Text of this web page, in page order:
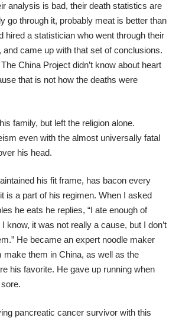
analysis is bad, their death statistics are
go through it, probably meat is better than
hired a statistician who went through their
and came up with that set of conclusions.
China Project didn’t know about heart
that is not how the deaths were
family, but left the religion alone.
even with the almost universally fatal
his head.
his fit frame, has bacon every
is a part of his regimen. When I asked
he eats he replies, “I ate enough of
know, it was not really a cause, but I don’t
He became an expert noodle maker
make them in China, as well as the
his favorite. He gave up running when
pancreatic cancer survivor with this